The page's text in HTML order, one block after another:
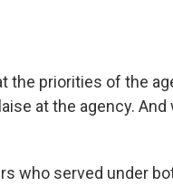
the priorities of the
at the agency.
who served under